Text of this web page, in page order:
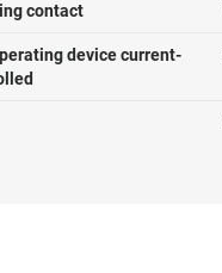
contact
device current-